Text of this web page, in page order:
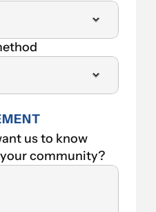
us to know
community?